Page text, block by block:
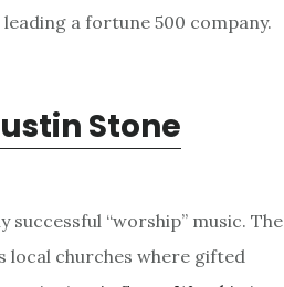
a fortune 500 company.
Stone
“worship” music. The
local churches where gifted